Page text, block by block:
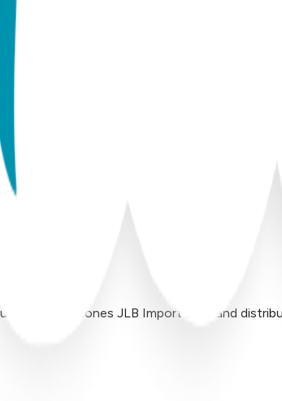
by Inversiones JLB Import LLC, and